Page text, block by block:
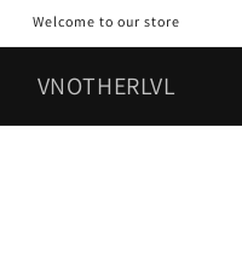
Welcome to our store
VNOTHERLVL